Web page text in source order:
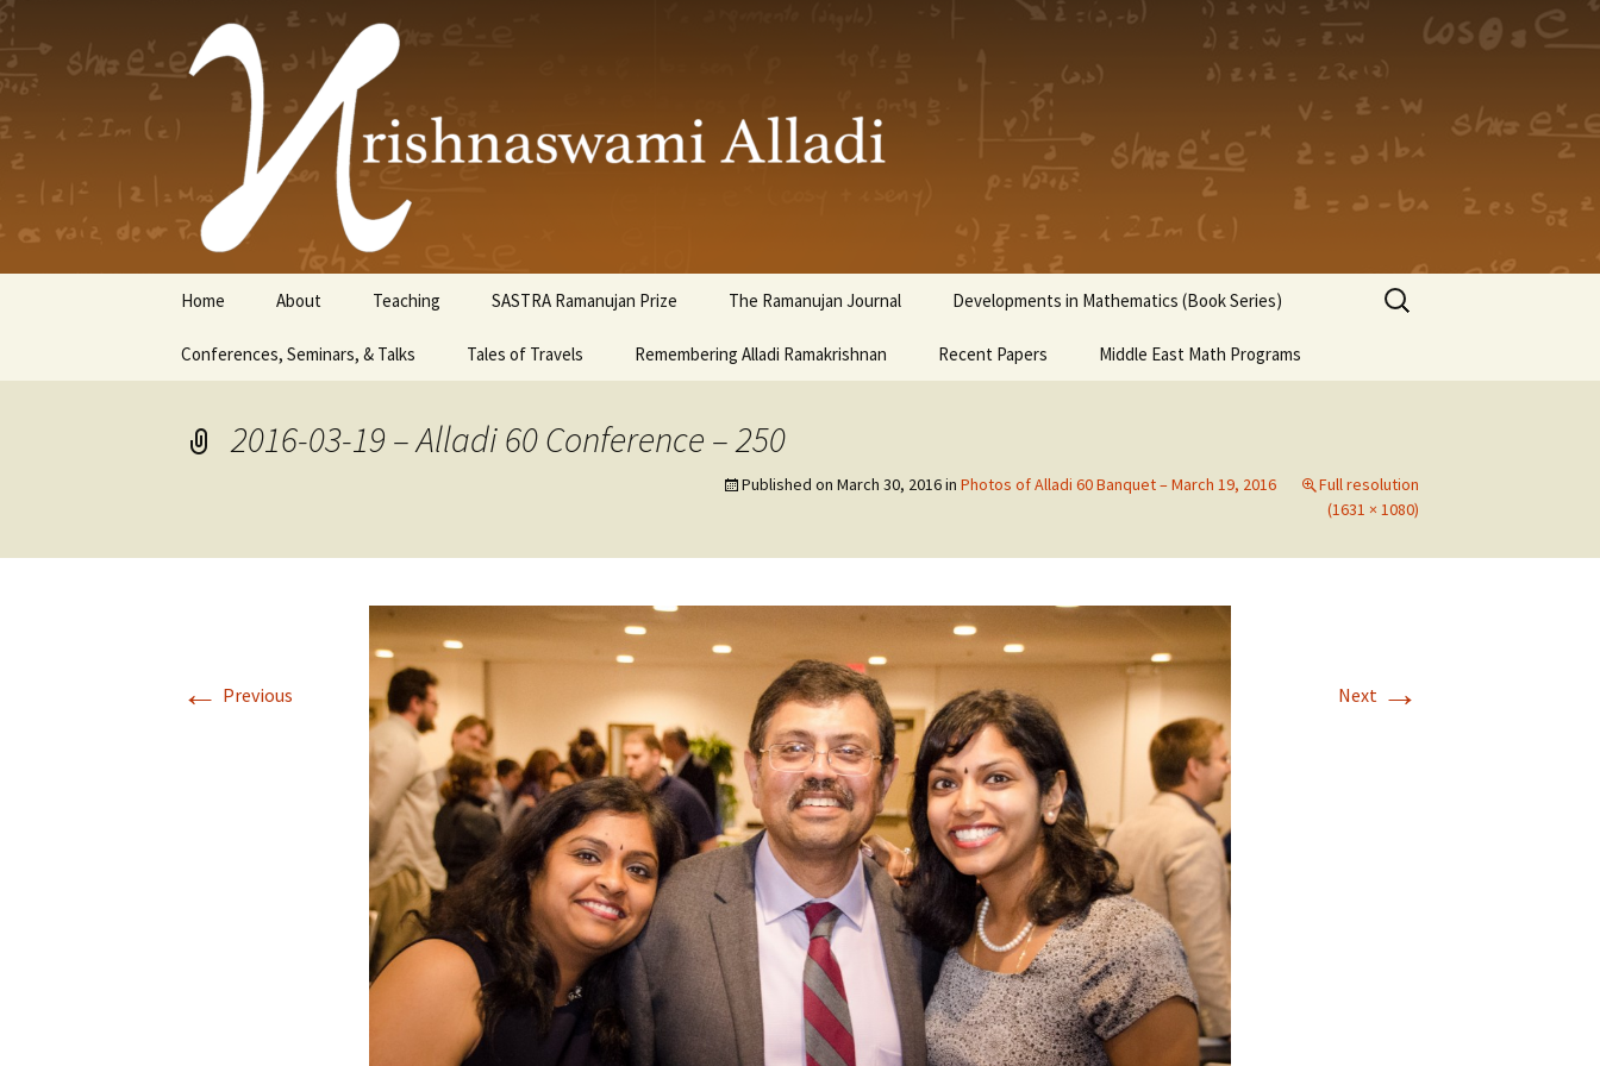
Krishnaswami Alladi
content
Home About Teaching SASTRA Ramanujan Prize The Ramanujan Journal Developments in Mathematics (Book Series)
Conferences, Seminars, & Talks Tales of Travels Remembering Alladi Ramakrishnan Recent Papers Middle East Math Programs
Search
for:
2016-03-19 – Alladi 60 Conference – 250
Published on March 30, 2016in Photos of Alladi 60 Banquet – March 19, 2016
Full resolution
(1631 × 1080)
← Previous Next →